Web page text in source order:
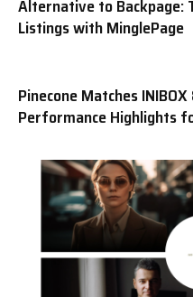
Alternative to Backpage:
Listings with MinglePage
Pinecone Matches
Performance Highlights